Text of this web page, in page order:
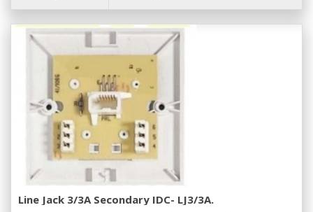
Line Jack 3/3A Secondary IDC- LJ3/3A.